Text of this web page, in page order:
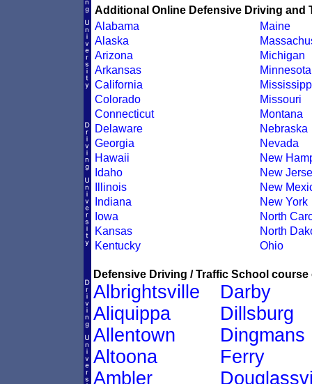
Additional Online Defensive Driving and
Alabama
Alaska
Arizona
Arkansas
California
Colorado
Connecticut
Delaware
Georgia
Hawaii
Idaho
Illinois
Indiana
Iowa
Kansas
Kentucky
Maine
Michigan
Minnesota
Missouri
Montana
Nebraska
Nevada
New
New
New
New York
North
North
Ohio
Defensive Driving / Traffic School
Albrightsville
Aliquippa
Allentown
Altoona
Ambler
Darby
Dillsburg
Dingmans
Ferry